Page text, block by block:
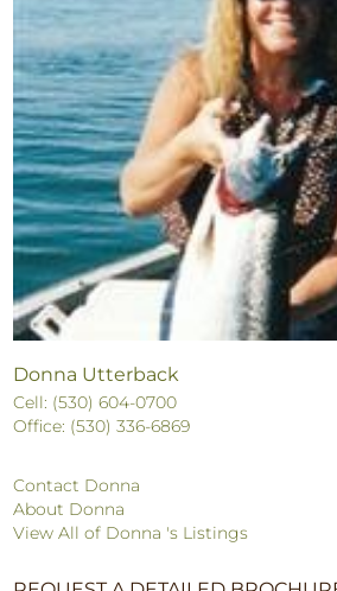
Donna Utterback
Cell: (530) 604-0700
Office: (530) 336-6869
Contact Donna
About Donna
View All of Donna 's Listings